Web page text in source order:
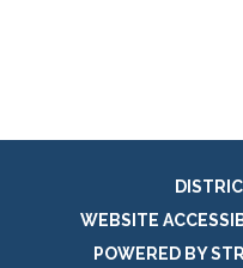
WEBSITE
POWERED BY